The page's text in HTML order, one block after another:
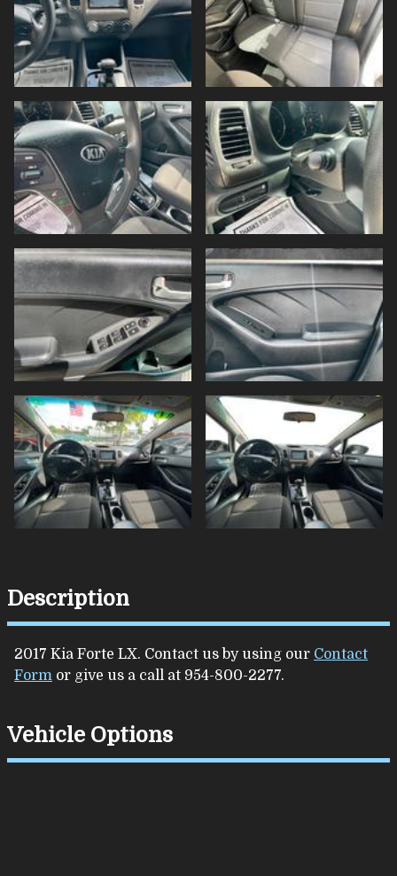
Description
2017 Kia Forte LX. Contact us by using our Contact
Form or give us a call at 954-800-2277.
Vehicle Options